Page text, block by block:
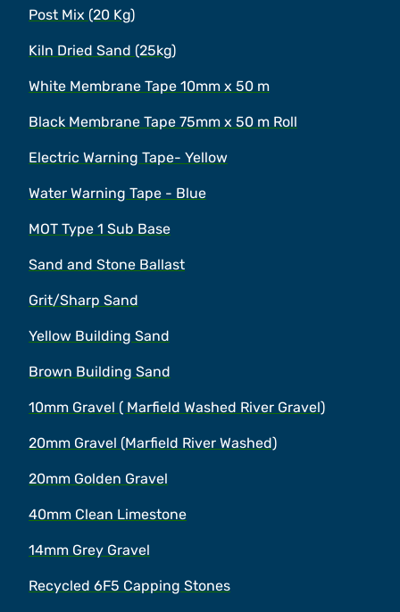
Post Mix (20 Kg)
Kiln Dried Sand (25kg)
White Membrane Tape 10mm x 50 m
Black Membrane Tape 75mm x 50 m Roll
Electric Warning Tape- Yellow
Water Warning Tape - Blue
MOT Type 1 Sub Base
Sand and Stone Ballast
Grit/Sharp Sand
Yellow Building Sand
Brown Building Sand
10mm Gravel ( Marfield Washed River Gravel)
20mm Gravel (Marfield River Washed)
20mm Golden Gravel
40mm Clean Limestone
14mm Grey Gravel
Recycled 6F5 Capping Stones